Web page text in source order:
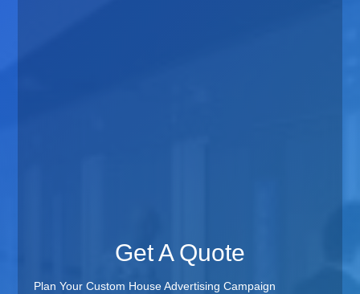
Get A Quote
Plan Your Custom House Advertising Campaign